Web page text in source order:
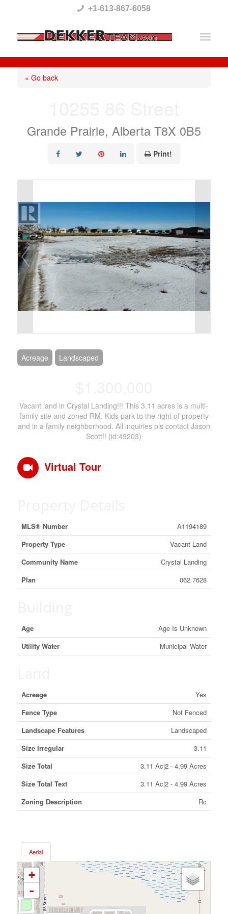
This
website
includes
system.
+1-613-867-6058
« Go back
Grande Prairie, Alberta T8X 0B5
Print!
Acreage Landscaped
Vacant land in Crystal Landing!!! This 3.11 acres is a multi-
family site and zoned RM. Kids park to the right of property
and in a family neighborhood. All inquiries pls contact Jason
Scott!! (id:49203)
Virtual Tour
MLS® Number
A1194189
Property Type
Vacant Land
Community Name
Crystal Landing
Plan
062 7628
Age
Age Is Unknown
Utility Water
Municipal Water
Acreage
Yes
Fence Type
Not Fenced
Landscape Features
Landscaped
Size Irregular
3.11
Size Total
3.11 Ac|2 - 4.99 Acres
Size Total Text
3.11 Ac|2 - 4.99 Acres
Zoning Description
Rc
Aerial
+
-